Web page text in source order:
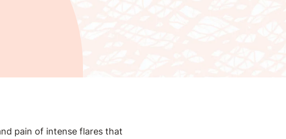
pain of intense flares that